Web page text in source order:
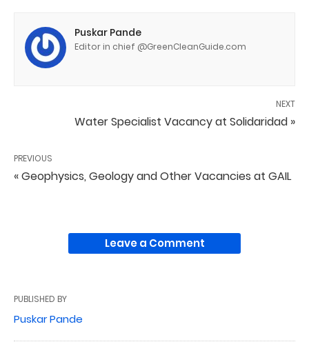
Puskar Pande
Editor in chief @GreenCleanGuide.com
NEXT
Water Specialist Vacancy at Solidaridad »
PREVIOUS
« Geophysics, Geology and Other Vacancies at GAIL
Leave a Comment
PUBLISHED BY
Puskar Pande